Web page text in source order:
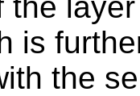
is
the